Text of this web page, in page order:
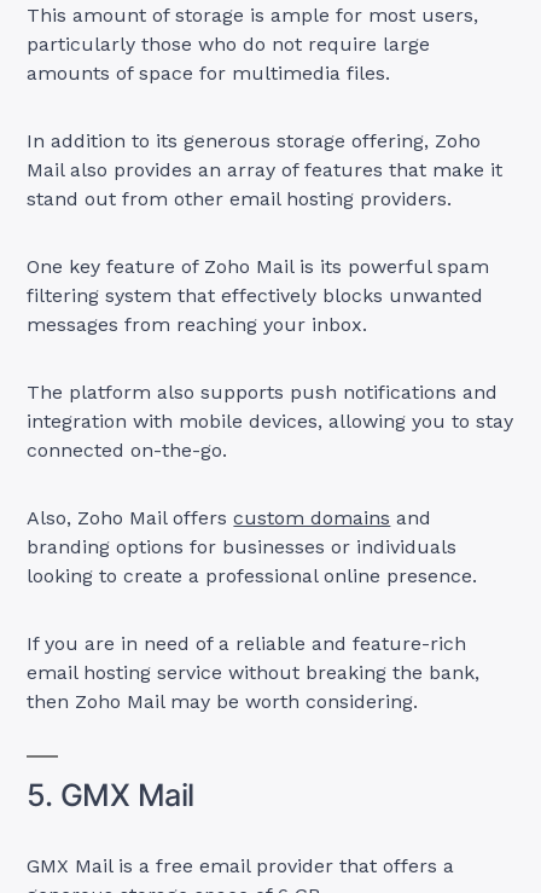
This amount of storage is ample for most users,
particularly those who do not require large
amounts of space for multimedia files.
In addition to its generous storage offering, Zoho
Mail also provides an array of features that make it
stand out from other email hosting providers.
One key feature of Zoho Mail is its powerful spam
filtering system that effectively blocks unwanted
messages from reaching your inbox.
The platform also supports push notifications and
integration with mobile devices, allowing you to stay
connected on-the-go.
Also, Zoho Mail offerscustom domains and
branding options for businesses or individuals
looking to create a professional online presence.
If you are in need of a reliable and feature-rich
email hosting service without breaking the bank,
then Zoho Mail may be worth considering.
5. GMX Mail
GMX Mail is a free email provider that offers a